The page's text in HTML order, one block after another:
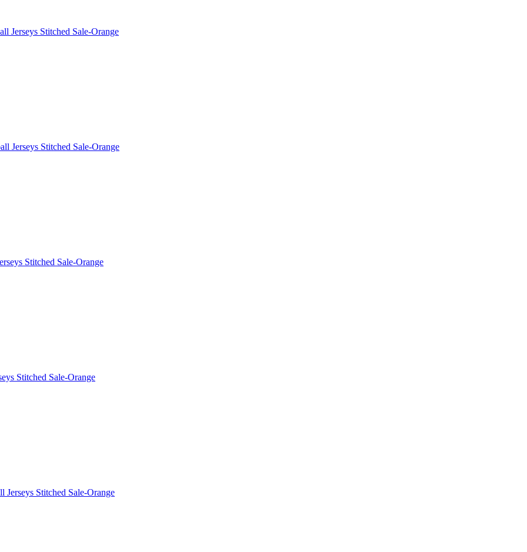
Jerseys Stitched Sale-Orange
Jerseys Stitched Sale-Orange
Stitched Sale-Orange
Stitched Sale-Orange
Stitched Sale-Orange